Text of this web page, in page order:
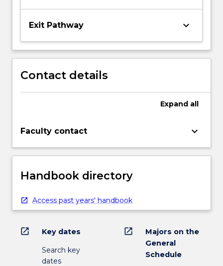
Exit Pathway keyboard_arrow_down
Contact details
Expand all
Faculty contact keyboard_arrow_down
Handbook directory
Access past years' handbook
open_in_new Key dates
Search key
dates
open_in_new
Majors on the
General
Schedule